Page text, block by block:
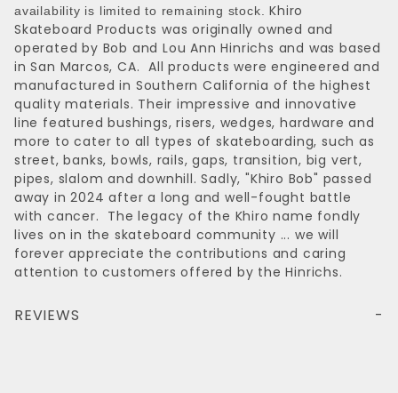
availability is limited to remaining stock.Khiro
Skateboard Products was originally owned and
operated by Bob and Lou Ann Hinrichs and was based
in San Marcos, CA. All products were engineered and
manufactured in Southern California of the highest
quality materials. Their impressive and innovative
line featured bushings, risers, wedges, hardware and
more to cater to all types of skateboarding, such as
street, banks, bowls, rails, gaps, transition, big vert,
pipes, slalom and downhill. Sadly, "Khiro Bob" passed
away in 2024 after a long and well-fought battle
with cancer. The legacy of the Khiro name fondly
lives on in the skateboard community ... we will
forever appreciate the contributions and caring
attention to customers offered by the Hinrichs.
REVIEWS